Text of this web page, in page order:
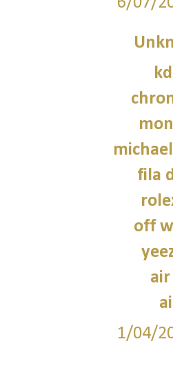
fila
off
1/04/